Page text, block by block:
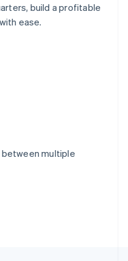
build a profitable
ease.
multiple